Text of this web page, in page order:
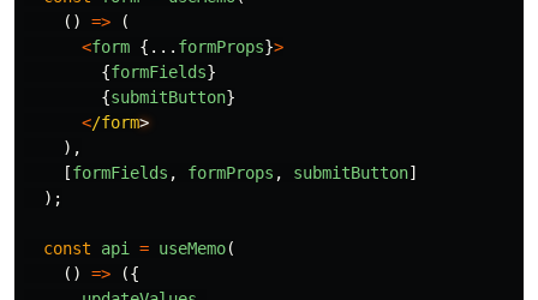
()
=>
(
<form {... formProps}>
{formFields}
{submitButton}
</form
),
[formFields , formProps , submitButton]
);
const api = useMemo(
()
=>
({